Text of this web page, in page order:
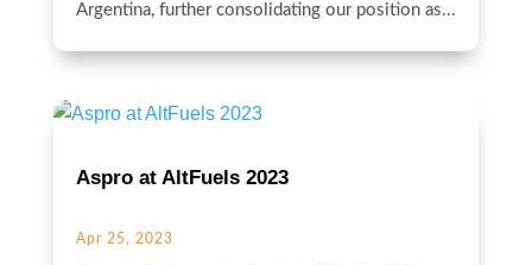
Argentina, further consolidating our position as...
Aspro at AltFuels 2023
Apr 25, 2023